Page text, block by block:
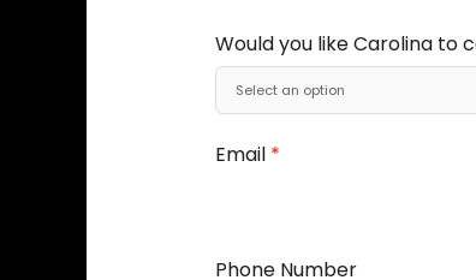
Would you like Carolina to
Email *
Phone Number